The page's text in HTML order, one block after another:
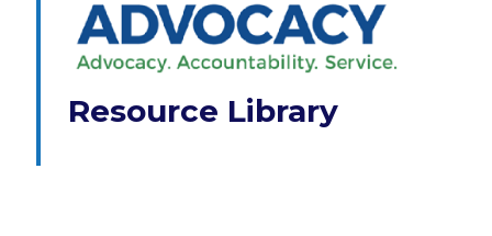
Resource Library